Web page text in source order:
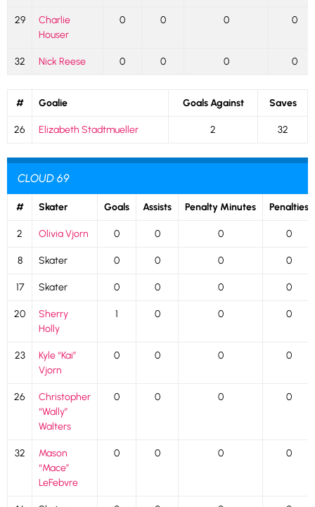
29
Charlie
Houser
0 0 0 0
32 Nick Reese 0 0 0 0
# Goalie Goals Against Saves
26 Elizabeth Stadtmueller 2 32
CLOUD 69
# Skater Goals Assists Penalty Minutes Penalties
2 Olivia Vjorn 0 0 0 0
8 Skater 0 0 0 0
17 Skater 0 0 0 0
20
Sherry
Holly
1 0 0 0
23
Kyle “Kai”
Vjorn
0 0 0 0
26
Christopher
“Wally”
Walters
0 0 0 0
32
Mason
“Mace”
LeFebvre
0 0 0 0